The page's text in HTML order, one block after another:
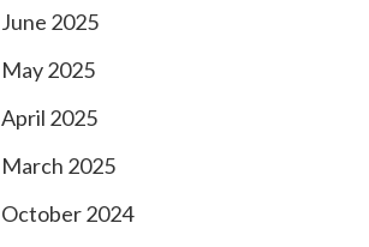
June 2025
May 2025
April 2025
March 2025
October 2024